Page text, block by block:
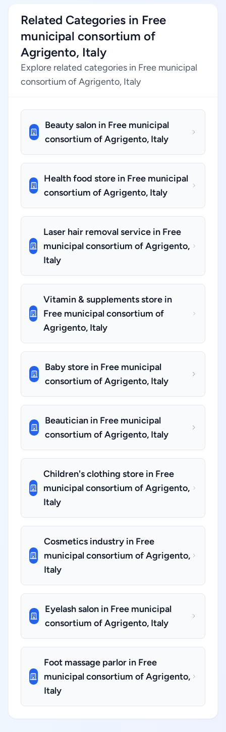
Related Categories in Free
municipal consortium of
Agrigento, Italy
Explore related categories in Free municipal
consortium of Agrigento, Italy
Beauty salon in Free municipal
consortium of Agrigento, Italy
Health food store in Free municipal
consortium of Agrigento, Italy
Laser hair removal service in Free
municipal consortium of Agrigento,
Italy
Vitamin & supplements store in
Free municipal consortium of
Agrigento, Italy
Baby store in Free municipal
consortium of Agrigento, Italy
Beautician in Free municipal
consortium of Agrigento, Italy
Children's clothing store in Free
municipal consortium of Agrigento,
Italy
Cosmetics industry in Free
municipal consortium of Agrigento,
Italy
Eyelash salon in Free municipal
consortium of Agrigento, Italy
Foot massage parlor in Free
municipal consortium of Agrigento,
Italy